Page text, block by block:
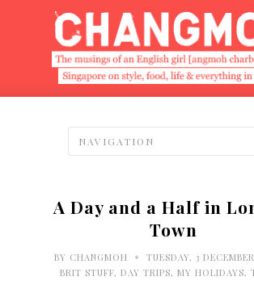
A Day and a Half in
Town
BY CHANGMOH • TUESDAY, 3
BRIT STUFF, DAY TRIPS, MY HOLIDAYS,